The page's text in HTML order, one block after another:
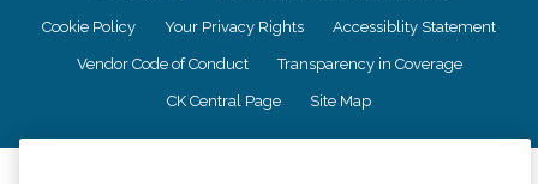
Cookie Policy Your Privacy Rights Accessiblity Statement
Vendor Code of Conduct Transparency in Coverage
CK Central Page Site Map